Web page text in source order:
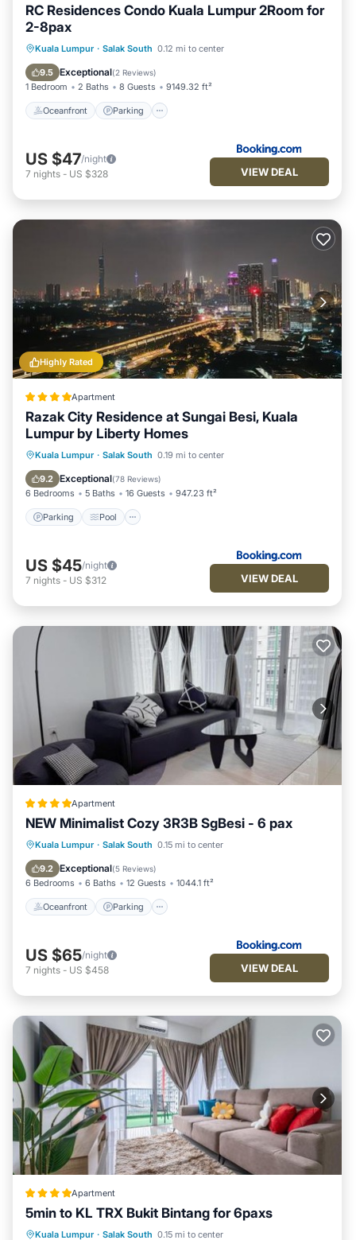
RC Residences Condo Kuala Lumpur 2Room for
2-8pax
Kuala Lumpur · Salak South 0.12 mi to center
9.5 Exceptional(2 Reviews)
1 Bedroom 2 Baths 8 Guests 9149.32 ft²
Oceanfront Parking
Oceanfront Parking
Pool
Ocean View
US $47/night
7 nights - US $328 VIEW DEAL
Highly Rated
Apartment
Razak City Residence at Sungai Besi, Kuala
Lumpur by Liberty Homes
Kuala Lumpur · Salak South 0.19 mi to center
9.2 Exceptional(78 Reviews)
6 Bedrooms 5 Baths 16 Guests 947.23 ft²
Parking Pool
Parking Pool
Air Conditioner
Internet
US $45/night
7 nights - US $312 VIEW DEAL
Apartment
NEW Minimalist Cozy 3R3B SgBesi - 6 pax
Kuala Lumpur · Salak South 0.15 mi to center
9.2 Exceptional(5 Reviews)
6 Bedrooms 6 Baths 12 Guests 1044.1 ft²
Oceanfront Parking
Oceanfront Parking
Pool
Ocean View
US $65/night
7 nights - US $458 VIEW DEAL
Apartment
5min to KL TRX Bukit Bintang for 6paxs
Kuala Lumpur · Salak South 0.15 mi to center
Parking Pool Air Conditioner